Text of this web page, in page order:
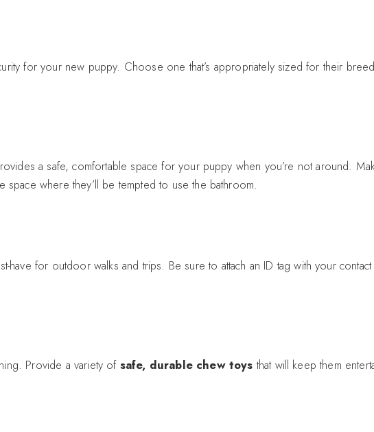
for your new puppy. Choose one that’s appropriately sized for their
a safe, comfortable space for your puppy when you’re not around.
where they’ll be tempted to use the bathroom.
have for outdoor walks and trips. Be sure to attach an ID tag with your
Provide a variety of safe, durable chew toys that will keep them